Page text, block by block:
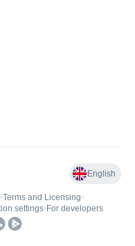
English
•Terms and Licensing•
settings• For developers